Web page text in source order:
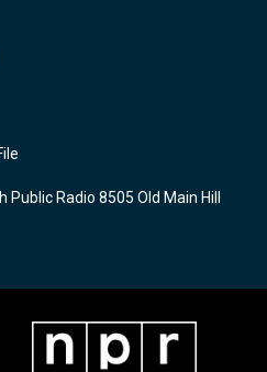
Radio 8505 Old Main Hill